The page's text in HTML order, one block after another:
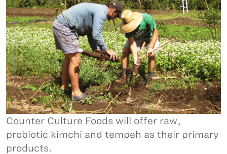
Counter Culture Foods will offer raw,
probiotic kimchi and tempeh as their primary
products.